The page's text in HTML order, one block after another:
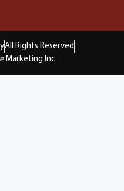
All Rights Reserved
Marketing Inc.